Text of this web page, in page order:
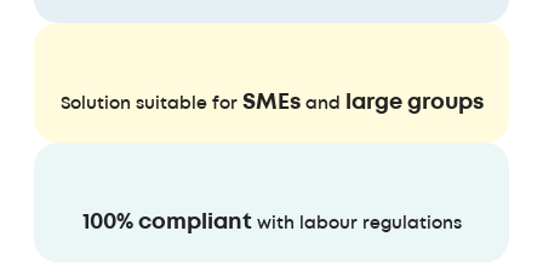
Solution suitable for SMEsand large groups
100% compliantwith labour regulations